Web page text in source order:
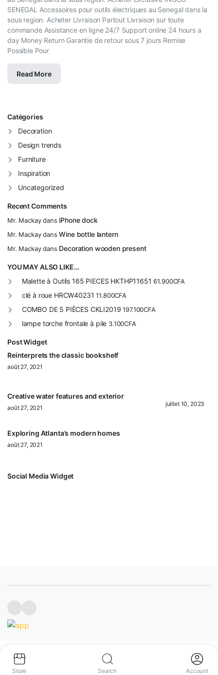
SENEGAL Accessoires pour outils électriques au Senegal dans la
sous region. Acheter Livraison Partout Livraison sur toute
commande Assistance en ligne 24/7 Support online 24 hours a
day Money Return Garantie de retour sous 7 jours Remise
Possible Pour
Read More
Catégories
Decoration
Design trends
Furniture
Inspiration
Uncategorized
Recent Comments
Mr. Mackaydans iPhone dock
Mr. MackaydansWine bottle lantern
Mr. Mackaydans Decoration wooden present
YOU MAY ALSO LIKE…
Malette à Outils 165 PIECES HKTHP11651 61.900CFA
clé à roue HRCW40231 11.800CFA
COMBO DE 5 PIÈCES CKLI2019 197.100CFA
lampe torche frontale à pile 3.100CFA
Post Widget
Reinterprets the classic bookshelf
août 27, 2021
Creative water features and exterior
août 27, 2021
juillet 10, 2023
Exploring Atlanta’s modern homes
août 27, 2021
Social Media Widget
Copyright 2023 INGCO SENEGAL
Store Search Account